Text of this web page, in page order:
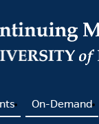
On-Demand